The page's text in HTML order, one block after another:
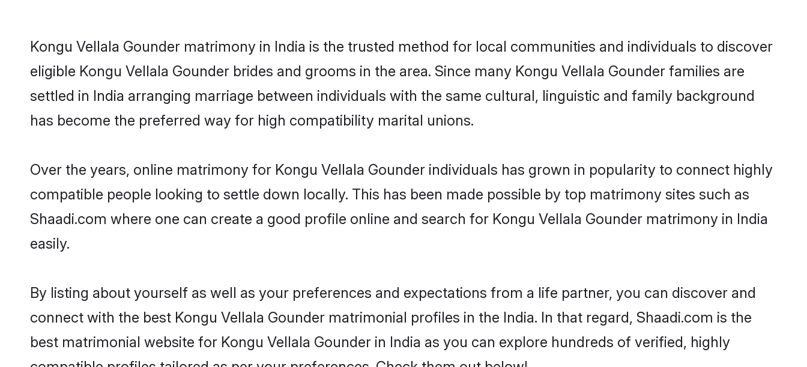
Kongu Vellala Gounder matrimony in India is the trusted method for local communities and individuals to discover
eligible Kongu Vellala Gounder brides and grooms in the area. Since many Kongu Vellala Gounder families are
settled in India arranging marriage between individuals with the same cultural, linguistic and family background
has become the preferred way for high compatibility marital unions.
Over the years, online matrimony for Kongu Vellala Gounder individuals has grown in popularity to connect highly
compatible people looking to settle down locally. This has been made possible by top matrimony sites such as
Shaadi.com where one can create a good profile online and search for Kongu Vellala Gounder matrimony in India
easily.
By listing about yourself as well as your preferences and expectations from a life partner, you can discover and
connect with the best Kongu Vellala Gounder matrimonial profiles in the India. In that regard, Shaadi.com is the
best matrimonial website for Kongu Vellala Gounder in India as you can explore hundreds of verified, highly